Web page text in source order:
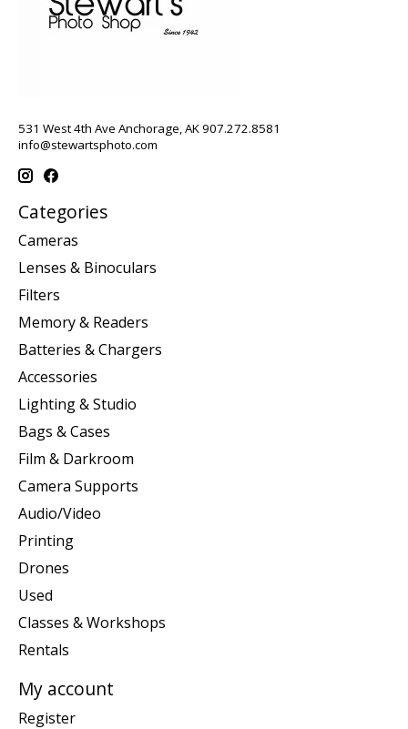
531 West 4th Ave Anchorage, AK 907.272.8581
info@stewartsphoto.com
Categories
Cameras
Lenses & Binoculars
Filters
Memory & Readers
Batteries & Chargers
Accessories
Lighting & Studio
Bags & Cases
Film & Darkroom
Camera Supports
Audio/Video
Printing
Drones
Used
Classes & Workshops
Rentals
My account
Register